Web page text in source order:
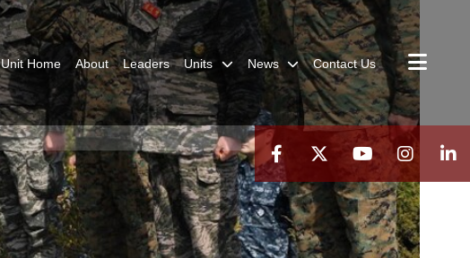
Unit Home About Leaders Units News Contact Us